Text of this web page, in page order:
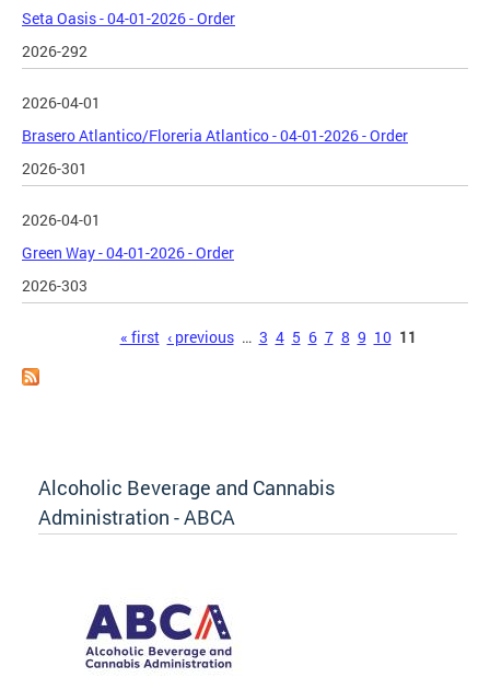
Seta Oasis - 04-01-2026 - Order
2026-292
2026-04-01
Brasero Atlantico/Floreria Atlantico - 04-01-2026 - Order
2026-301
2026-04-01
Green Way - 04-01-2026 - Order
2026-303
« first ‹ previous … 3 4 5 6 7 8 9 10 11
Alcoholic Beverage and Cannabis
Administration - ABCA